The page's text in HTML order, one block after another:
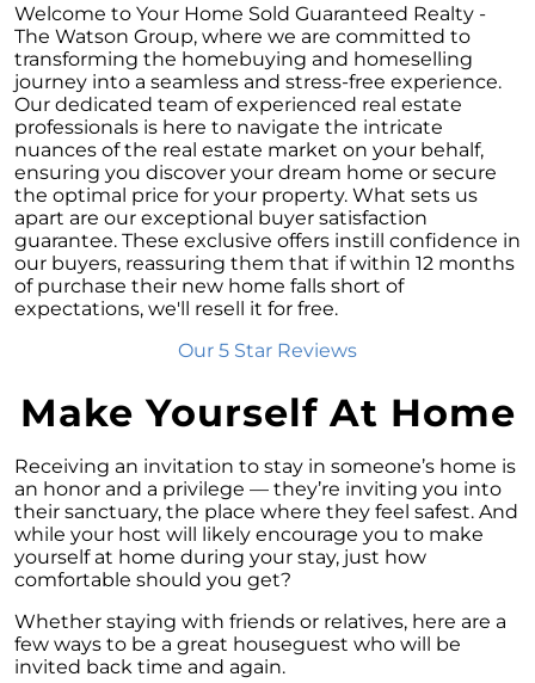
Insight into the Spring Housing Market:
Expert Perspectives
Is Now the Right Time to Purchase a Home?
Crafting a Strong Offer for Your Dream Home
4 Essential Tips
Embracing the Power of Homeownership A
Wise Investment Strategy
Exploring the Advantages of Downsizing in
Retirement
The Crucial Role of Access in Selling Your
March 2024 Newsletter
Unlocking the Door to Your First Home:
Strategic Tips for Success
Getting Your Home Ready for a Spring Listing:
Essential Tips for Sellers
Unlock the Power of Home Equity When
Selling Your Home
Homeward Bound Newsletter February 2024
Welcome to Your Home Sold Guaranteed Realty -
The Watson Group, where we are committed to
transforming the homebuying and homeselling
journey into a seamless and stress-free experience.
Our dedicated team of experienced real estate
professionals is here to navigate the intricate
nuances of the real estate market on your behalf,
ensuring you discover your dream home or secure
the optimal price for your property. What sets us
apart are our exceptional buyer satisfaction
guarantee. These exclusive offers instill confidence in
our buyers, reassuring them that if within 12 months
of purchase their new home falls short of
expectations, we'll resell it for free.
Our 5 Star Reviews
Make Yourself At Home
Receiving an invitation to stay in someone’s home is
an honor and a privilege — they’re inviting you into
their sanctuary, the place where they feel safest. And
while your host will likely encourage you to make
yourself at home during your stay, just how
comfortable should you get?
Whether staying with friends or relatives, here are a
few ways to be a great houseguest who will be
invited back time and again.